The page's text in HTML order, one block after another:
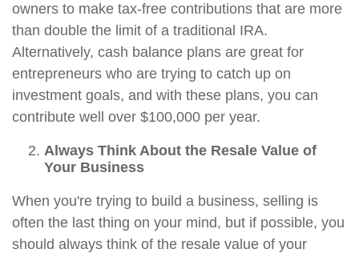
owners to make tax-free contributions that are more
than double the limit of a traditional IRA.
Alternatively, cash balance plans are great for
entrepreneurs who are trying to catch up on
investment goals, and with these plans, you can
contribute well over $100,000 per year.
Always Think About the Resale Value of
Your Business
When you're trying to build a business, selling is
often the last thing on your mind, but if possible, you
should always think of the resale value of your